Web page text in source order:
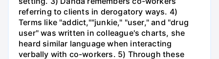
referring to clients in derogatory ways. 4)
Terms like "addict,""junkie," "user," and "drug
user" was written in colleague's charts, she
heard similar language when interacting
verbally with co-workers. 5) Through these